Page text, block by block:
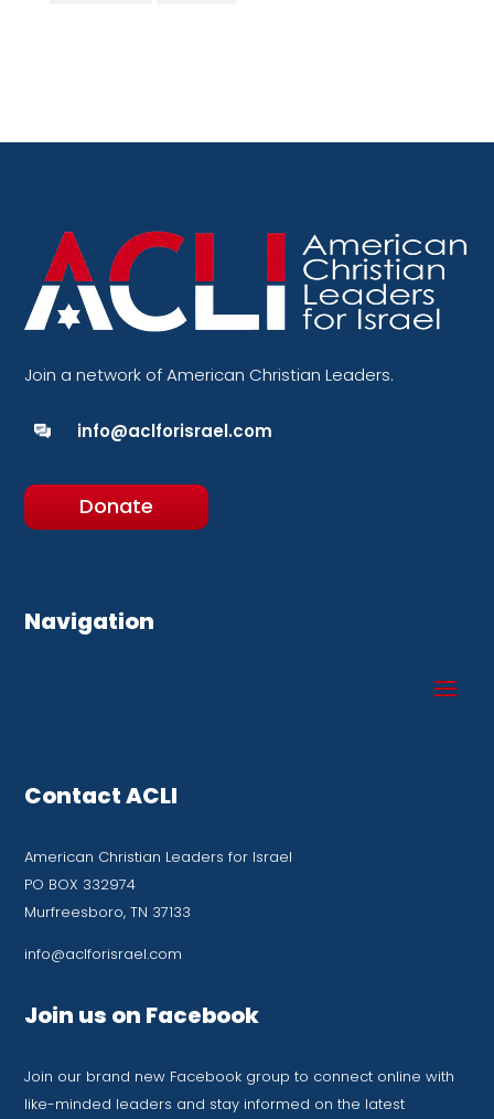
Join a network of American Christian Leaders.
info@aclforisrael.com
Donate
Navigation
Contact ACLI
American Christian Leaders for Israel
PO BOX 332974
Murfreesboro, TN 37133
info@aclforisrael.com
Join us on Facebook
Join our brand new Facebook group to connect online with
like-minded leaders and stay informed on the latest